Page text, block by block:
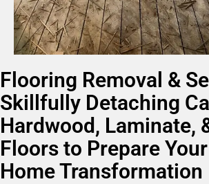
Flooring Removal &
Skillfully Detaching
Hardwood, Laminate,
Floors to Prepare
Home Transformation